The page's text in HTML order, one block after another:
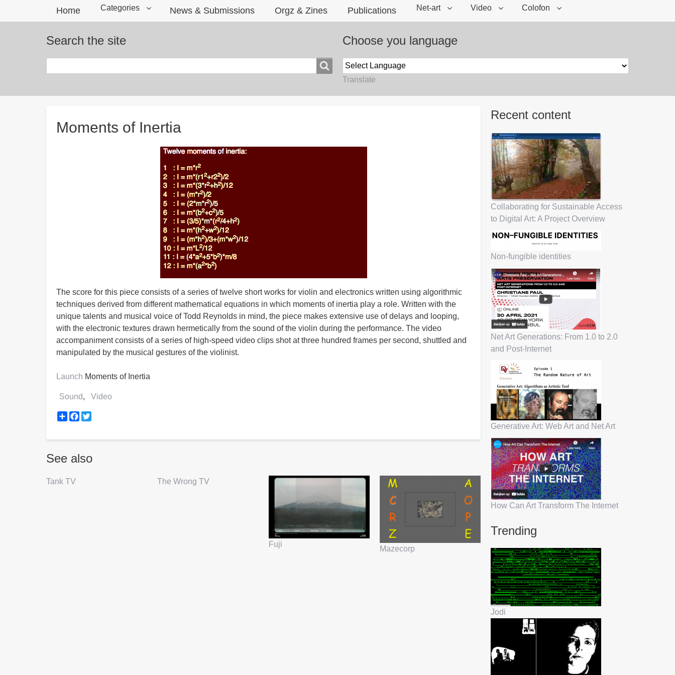
Home Categories News & Submissions Orgz & Zines Publications Net-art Video Colofon
Search the site Choose you language
Translate
Moments of Inertia
The score for this piece consists of a series of twelve short works for violin and electronics written using algorithmic
techniques derived from different mathematical equations in which moments of inertia play a role. Written with the
unique talents and musical voice of Todd Reynolds in mind, the piece makes extensive use of delays and looping,
with the electronic textures drawn hermetically from the sound of the violin during the performance. The video
accompaniment consists of a series of high-speed video clips shot at three hundred frames per second, shuttled and
manipulated by the musical gestures of the violinist.
Launch Moments of Inertia
Sound Video
ShareFacebook
See also
Tank TV The Wrong TV
Fuji Mazecorp
Recent content
Collaborating for Sustainable Access
to Digital Art: A Project Overview
Non-fungible identities
Net Art Generations: From 1.0 to 2.0
and Post-Internet
Generative Art: Web Art and Net Art
How Can Art Transform The Internet
Trending
Jodi